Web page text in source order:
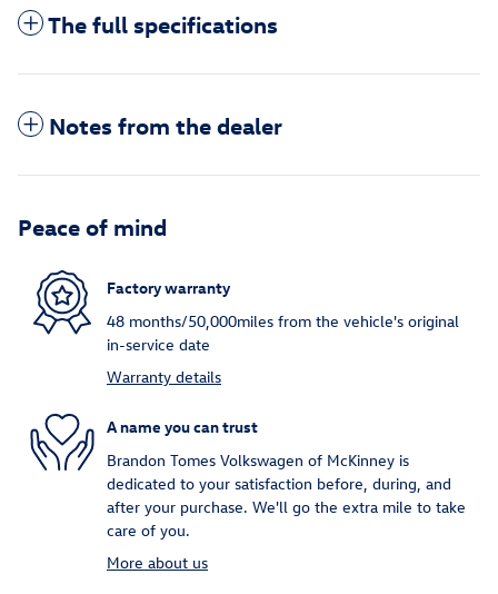
The full specifications
Notes from the dealer
Peace of mind
Factory warranty
48 months/50,000miles from the vehicle's original
in-service date
Warranty details
A name you can trust
Brandon Tomes Volkswagen of McKinney is
dedicated to your satisfaction before, during, and
after your purchase. We'll go the extra mile to take
care of you.
More about us